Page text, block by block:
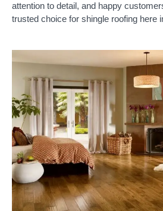
attention to detail, and happy
trusted choice for shingle roofing here